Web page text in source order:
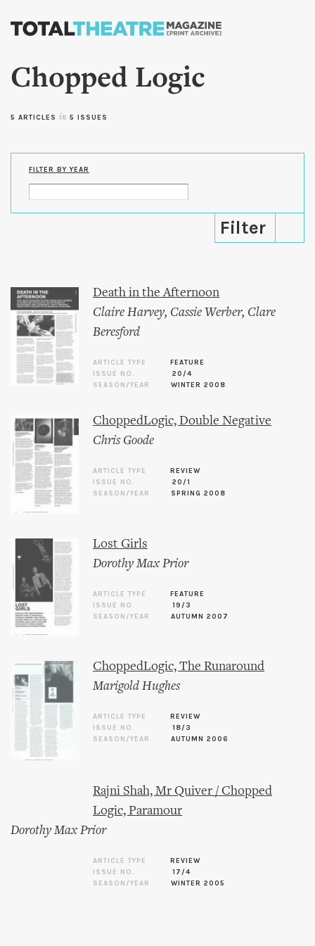
Skip to
content
Chopped Logic
5 ARTICLES in 5 ISSUES
FILTER BY YEAR
Death in the Afternoon
Claire Harvey, Cassie Werber, Clare
Beresford
ARTICLE TYPE
FEATURE
ISSUE NO.
20/4
SEASON/YEAR
WINTER 2008
ChoppedLogic, Double Negative
Chris Goode
ARTICLE TYPE
REVIEW
ISSUE NO.
20/1
SEASON/YEAR
SPRING 2008
Lost Girls
Dorothy Max Prior
ARTICLE TYPE
FEATURE
ISSUE NO.
19/3
SEASON/YEAR
AUTUMN 2007
ChoppedLogic, The Runaround
Marigold Hughes
ARTICLE TYPE
REVIEW
ISSUE NO.
18/3
SEASON/YEAR
AUTUMN 2006
Rajni Shah, Mr Quiver / Chopped
Logic, Paramour
Dorothy Max Prior
ARTICLE TYPE
REVIEW
ISSUE NO.
17/4
SEASON/YEAR
WINTER 2005